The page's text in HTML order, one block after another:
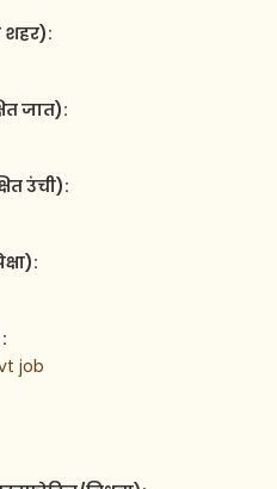
शहर):
जात):
उंची):
job